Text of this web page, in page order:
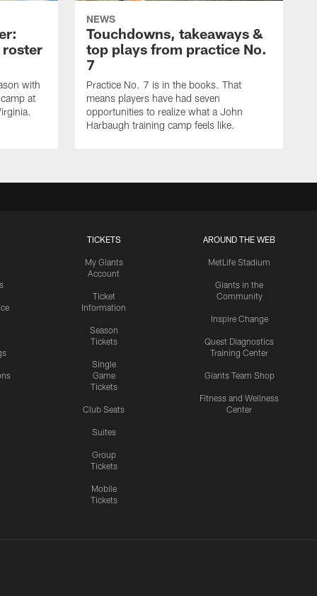
roster
with
at
NEWS
Touchdowns, takeaways &
top plays from practice No.
7
Practice No. 7 is in the books. That
means players have had seven
opportunities to realize what a John
Harbaugh training camp feels like.
TICKETS
My Giants
Account
Ticket
Information
Season
Tickets
Single
Game
Tickets
Club Seats
Suites
Group
Tickets
Mobile
Tickets
AROUND THE WEB
MetLife Stadium
Giants in the
Community
Inspire Change
Quest Diagnostics
Training Center
Giants Team Shop
Fitness and Wellness
Center